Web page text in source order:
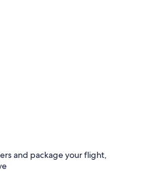
and package your flight,